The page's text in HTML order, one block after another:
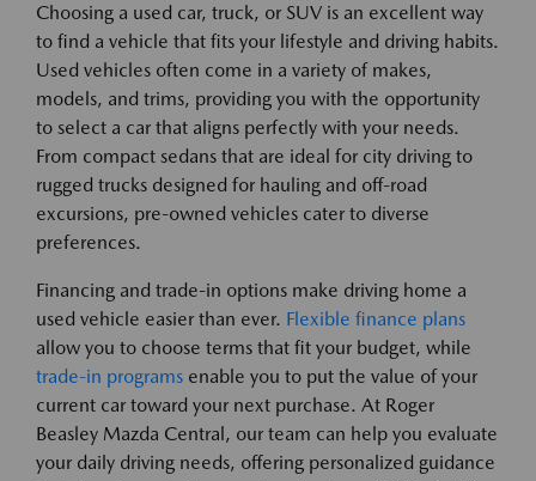
Choosing a used car, truck, or SUV is an excellent way
to find a vehicle that fits your lifestyle and driving habits.
Used vehicles often come in a variety of makes,
models, and trims, providing you with the opportunity
to select a car that aligns perfectly with your needs.
From compact sedans that are ideal for city driving to
rugged trucks designed for hauling and off-road
excursions, pre-owned vehicles cater to diverse
preferences.
Financing and trade-in options make driving home a
used vehicle easier than ever. Flexible finance plans
allow you to choose terms that fit your budget, while
trade-in programs enable you to put the value of your
current car toward your next purchase. At Roger
Beasley Mazda Central, our team can help you evaluate
your daily driving needs, offering personalized guidance